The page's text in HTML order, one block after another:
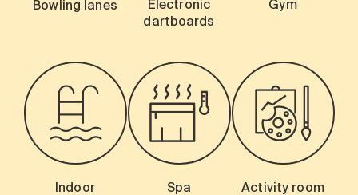
Bowling lanes
Electronic
dartboards
Gym
Indoor
Spa Activity room